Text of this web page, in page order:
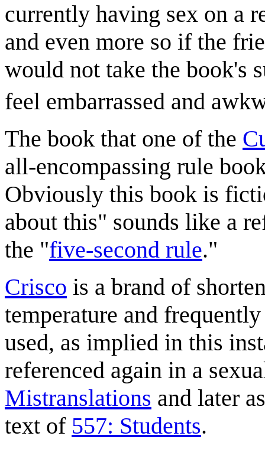
currently having sex on a
and even more so if the
would not take the book's
feel embarrassed and
The book that one of the
all-encompassing rule
Obviously this book is
about this" sounds like a
the "five-second rule."
Crisco is a brand of
temperature and
used, as implied in this
referenced again in a
Mistranslations and later
text of 557: Students.